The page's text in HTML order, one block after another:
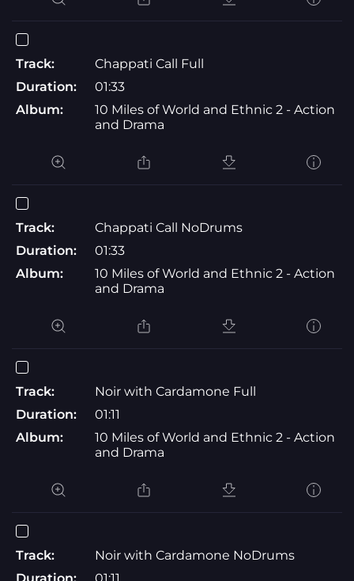
Track:
Chappati Call Full
Duration:
01:33
Album:
10 Miles of World and Ethnic 2 - Action
and Drama
Track:
Chappati Call NoDrums
Duration:
01:33
Album:
10 Miles of World and Ethnic 2 - Action
and Drama
Track:
Noir with Cardamone Full
Duration:
01:11
Album:
10 Miles of World and Ethnic 2 - Action
and Drama
Track:
Noir with Cardamone NoDrums
Duration:
01:11